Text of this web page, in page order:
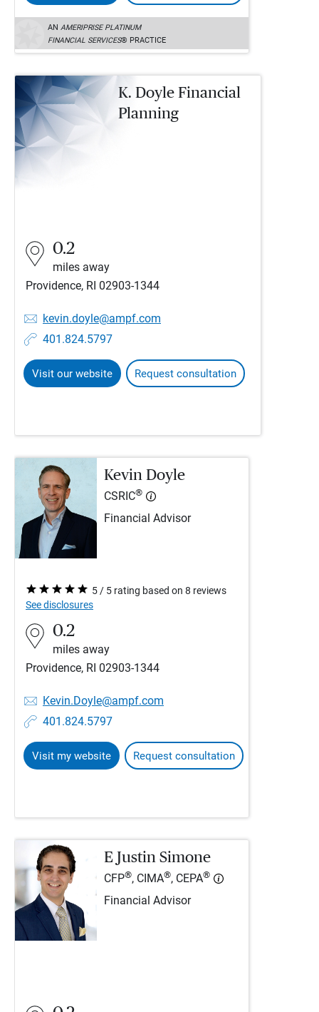
AN AMERIPRISE PLATINUM
FINANCIAL SERVICES® PRACTICE
K. Doyle Financial
Planning
0.2
miles away
Providence, RI 02903-1344
kevin.doyle@ampf.com
401.824.5797
Visit our website Request consultation
Kevin Doyle
CSRIC®
Financial Advisor
5 / 5 rating based on 8 reviews
See disclosures
0.2
miles away
Providence, RI 02903-1344
Kevin.Doyle@ampf.com
401.824.5797
Visit my website Request consultation
E Justin Simone
CFP®, CIMA®, CEPA®
Financial Advisor